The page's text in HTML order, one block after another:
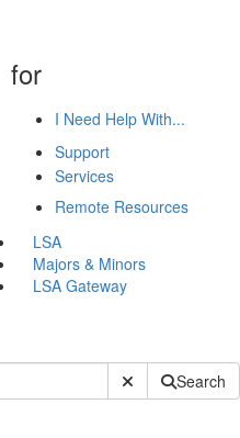
for
I Need Help With...
Support
Services
Remote Resources
LSA
Majors & Minors
LSA Gateway
Submit SiteSearch